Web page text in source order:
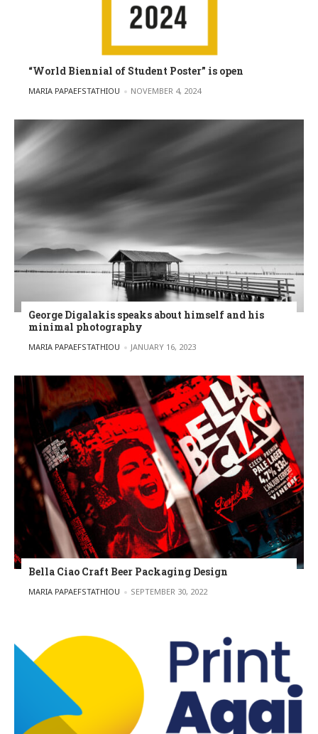
“World Biennial of Student Poster” is open
POSTED BY
MARIA PAPAEFSTATHIOU NOVEMBER 4, 2024
George Digalakis speaks about himself and his
minimal photography
POSTED BY
MARIA PAPAEFSTATHIOU JANUARY 16, 2023
Bella Ciao Craft Beer Packaging Design
POSTED BY
MARIA PAPAEFSTATHIOU SEPTEMBER 30, 2022